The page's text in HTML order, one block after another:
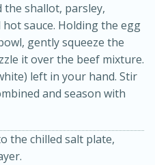
Ribs
the shallot, parsley,
sauce. Holding the egg
gently squeeze the
it over the beef mixture.
left in your hand. Stir
and season with
the chilled salt plate,